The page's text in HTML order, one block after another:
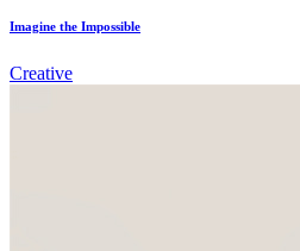
Imagine the Impossible
Creative